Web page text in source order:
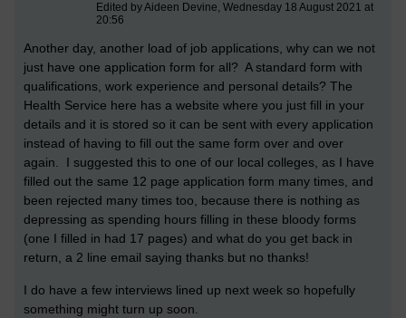
Edited by Aideen Devine, Wednesday 18 August 2021 at
20:56
Another day, another load of job applications, why can we not
just have one application form for all? A standard form with
qualifications, work experience and personal details? The
Health Service here has a website where you just fill in your
details and it is stored so it can be sent with every application
instead of having to fill out the same form over and over
again. I suggested this to one of our local colleges, as I have
filled out the same 12 page application form many times, and
been rejected many times too, because there is nothing as
depressing as spending hours filling in these bloody forms
(one I filled in had 17 pages) and what do you get back in
return, a 2 line email saying thanks but no thanks!
I do have a few interviews lined up next week so hopefully
something might turn up soon.